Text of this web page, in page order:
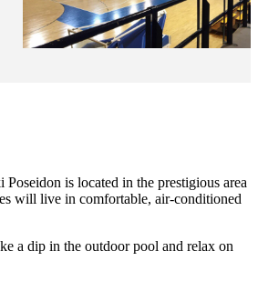
is located in the prestigious area
will live in comfortable, air-conditioned
a dip in the outdoor pool and relax on